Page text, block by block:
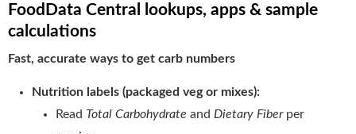
FoodData Central lookups, apps & sample
calculations
Fast, accurate ways to get carb numbers
Nutrition labels (packaged veg or mixes):
Read Total Carbohydrate and Dietary Fiberper